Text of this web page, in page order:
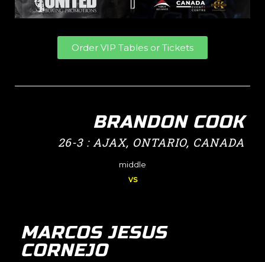
Order VIP Tables or Tickets
BRANDON COOK
26-3 : AJAX, ONTARIO, CANADA
middle
vs
MARCOS JESUS
CORNEJO